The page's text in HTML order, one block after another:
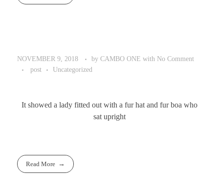
NOVEMBER 9, 2018 by CAMBO ONE with No Comment
post
Uncategorized
It showed a lady fitted out with a fur hat and fur boa who
sat upright
Read More